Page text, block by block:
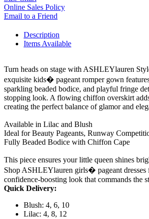
Online Sales Policy
Email to a Friend
Description
Items Available
Turn heads on stage with ASHLEYlauren
exquisite kids� pageant romper gown
sparkling beaded bodice, and playful fringe
stopping look. A flowing chiffon overskirt
creating the perfect balance of glamor and
Available in Lilac and Blush
Ideal for Beauty Pageants, Runway
Fully Beaded Bodice with Chiffon Cape
This piece ensures your little queen shines
Shop ASHLEYlauren girls� pageant dresses
confidence-boosting look that commands the
Quick Delivery:
Blush: 4, 6, 10
Lilac: 4, 8, 12